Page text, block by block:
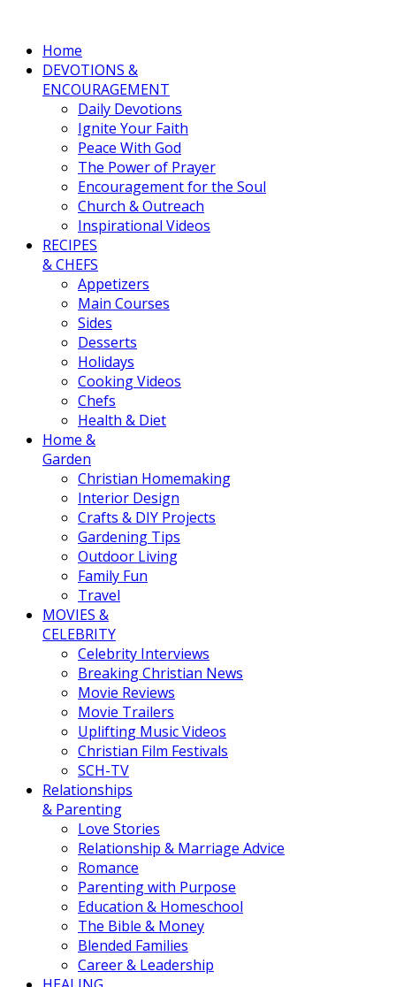
Home
DEVOTIONS &
ENCOURAGEMENT
Daily Devotions
Ignite Your Faith
Peace With God
The Power of Prayer
Encouragement for the Soul
Church & Outreach
Inspirational Videos
RECIPES
& CHEFS
Appetizers
Main Courses
Sides
Desserts
Holidays
Cooking Videos
Chefs
Health & Diet
Home &
Garden
Christian Homemaking
Interior Design
Crafts & DIY Projects
Gardening Tips
Outdoor Living
Family Fun
Travel
MOVIES &
CELEBRITY
Celebrity Interviews
Breaking Christian News
Movie Reviews
Movie Trailers
Uplifting Music Videos
Christian Film Festivals
SCH-TV
Relationships
& Parenting
Love Stories
Relationship & Marriage Advice
Romance
Parenting with Purpose
Education & Homeschool
The Bible & Money
Blended Families
Career & Leadership